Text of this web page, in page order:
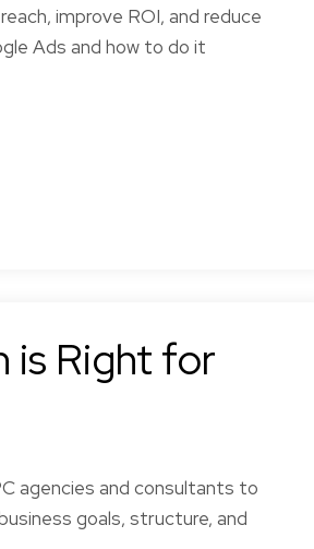
improve ROI, and reduce
Ads and how to do it
is Right for
agencies and consultants to
goals, structure, and